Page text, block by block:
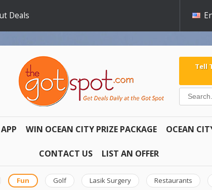
Deals
Tell
WIN OCEAN CITY PRIZE PACKAGE OCEAN
CONTACT US LIST AN OFFER
Fun Golf Lasik Surgery Restaurants